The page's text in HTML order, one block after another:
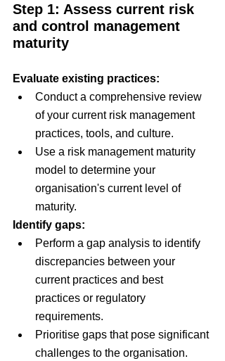
Step 1: Assess current risk
and control management
maturity
Evaluate existing practices:
Conduct a comprehensive review
of your current risk management
practices, tools, and culture.
Use a risk management maturity
model to determine your
organisation's current level of
maturity.
Identify gaps:
Perform a gap analysis to identify
discrepancies between your
current practices and best
practices or regulatory
requirements.
Prioritise gaps that pose significant
challenges to the organisation.